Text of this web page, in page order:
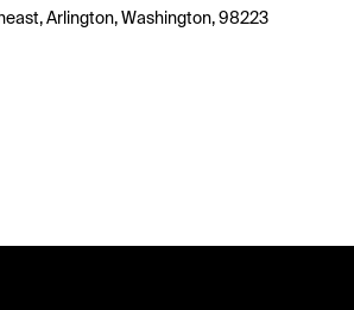
Arlington, Washington, 98223